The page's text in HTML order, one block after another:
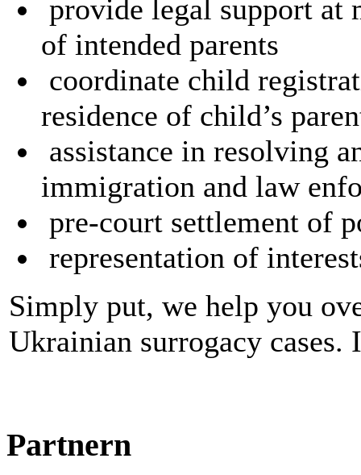
provide legal support at
of intended parents
coordinate child
residence of child’s
assistance in resolving
immigration and law
pre-court settlement of
representation of
Simply put, we help you
Ukrainian surrogacy cases.
Partnern